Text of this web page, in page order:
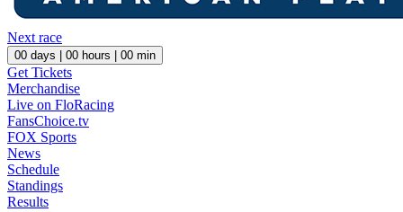
Next race
00 days | 00 hours | 00 min
Get Tickets
Merchandise
Live on FloRacing
FansChoice.tv
FOX Sports
News
Schedule
Standings
Results